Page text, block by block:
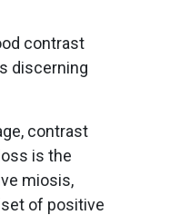
contrast
discerning
contrast
is the
miosis,
of positive